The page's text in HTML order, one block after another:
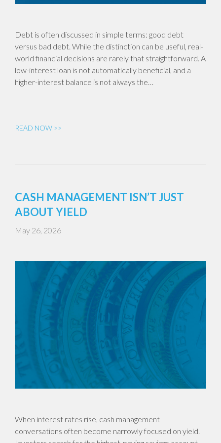
Debt is often discussed in simple terms: good debt
versus bad debt. While the distinction can be useful, real-
world financial decisions are rarely that straightforward. A
low-interest loan is not automatically beneficial, and a
higher-interest balance is not always the…
READ NOW >>
CASH MANAGEMENT ISN’T JUST
ABOUT YIELD
May 26, 2026
When interest rates rise, cash management
conversations often become narrowly focused on yield.